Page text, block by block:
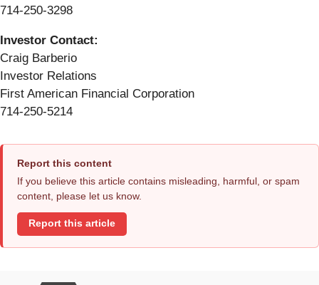
714-250-3298
Investor Contact:
Craig Barberio
Investor Relations
First American Financial Corporation
714-250-5214
Report this content
If you believe this article contains misleading, harmful, or spam
content, please let us know.
Report this article